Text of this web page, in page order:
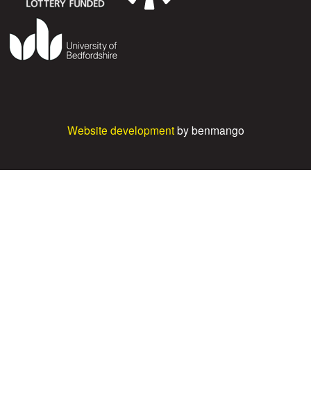
Website developmentby benmango